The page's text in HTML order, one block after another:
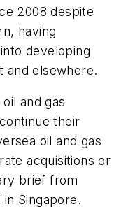
2008 despite
having
developing
and elsewhere.
and gas
their
oil and gas
acquisitions or
brief from
in Singapore.